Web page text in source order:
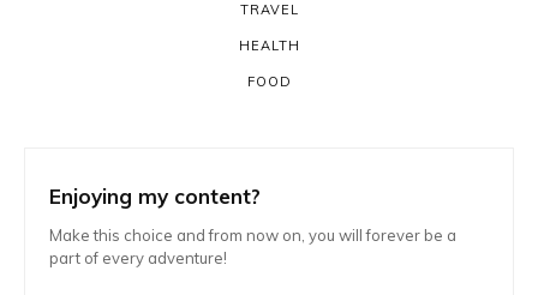
TRAVEL
HEALTH
FOOD
Enjoying my content?
Make this choice and from now on, you will forever be a
part of every adventure!